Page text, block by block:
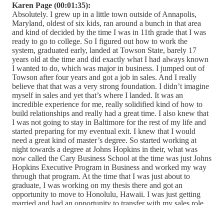
Karen Page (00:01:35):
Absolutely. I grew up in a little town outside of Annapolis,
Maryland, oldest of six kids, ran around a bunch in that area
and kind of decided by the time I was in 11th grade that I was
ready to go to college. So I figured out how to work the
system, graduated early, landed at Towson State, barely 17
years old at the time and did exactly what I had always known
I wanted to do, which was major in business. I jumped out of
Towson after four years and got a job in sales. And I really
believe that that was a very strong foundation. I didn’t imagine
myself in sales and yet that’s where I landed. It was an
incredible experience for me, really solidified kind of how to
build relationships and really had a great time. I also knew that
I was not going to stay in Baltimore for the rest of my life and
started preparing for my eventual exit. I knew that I would
need a great kind of master’s degree. So started working at
night towards a degree at Johns Hopkins in their, what was
now called the Cary Business School at the time was just Johns
Hopkins Executive Program in Business and worked my way
through that program. At the time that I was just about to
graduate, I was working on my thesis there and got an
opportunity to move to Honolulu, Hawaii. I was just getting
married and had an opportunity to transfer with my sales role